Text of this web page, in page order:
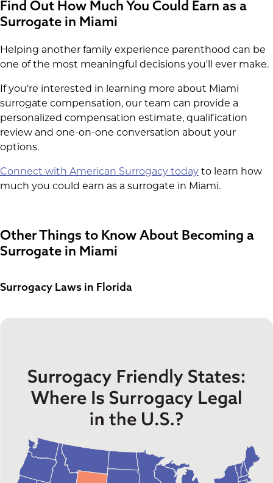
Find Out How Much You Could Earn as a
Surrogate in Miami
Helping another family experience parenthood can be
one of the most meaningful decisions you'll ever make.
If you're interested in learning more about Miami
surrogate compensation, our team can provide a
personalized compensation estimate, qualification
review and one-on-one conversation about your
options.
Connect with American Surrogacy today to learn how
much you could earn as a surrogate in Miami.
Other Things to Know About Becoming a
Surrogate in Miami
Surrogacy Laws in Florida